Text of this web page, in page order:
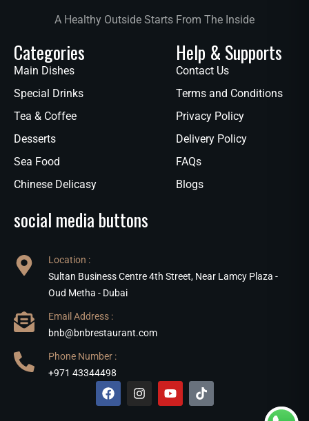
A Healthy Outside Starts From The Inside
Categories
Main Dishes
Special Drinks
Tea & Coffee
Desserts
Sea Food
Chinese Delicasy
Help & Supports
Contact Us
Terms and Conditions
Privacy Policy
Delivery Policy
FAQs
Blogs
social media buttons
Location :
Sultan Business Centre 4th Street, Near Lamcy Plaza -
Oud Metha - Dubai
Email Address :
bnb@bnbrestaurant.com
Phone Number :
+971 43344498